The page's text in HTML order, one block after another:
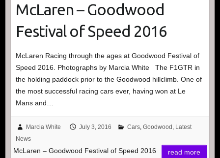
McLaren – Goodwood
Festival of Speed 2016
McLaren Racing through the ages at Goodwood Festival of
Speed 2016. Photographs by Marcia White The F1GTR in
the holding paddock prior to the Goodwood hillclimb. One of
the most successful racing cars ever, having won at Le
Mans and…
Marcia White July 3, 2016 Cars, Goodwood , Latest
News
McLaren – Goodwood Festival of Speed 2016 read more